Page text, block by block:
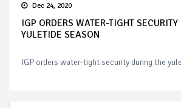
Dec 24, 2020
IGP ORDERS WATER-TIGHT
YULETIDE SEASON
IGP orders water-tight security during the